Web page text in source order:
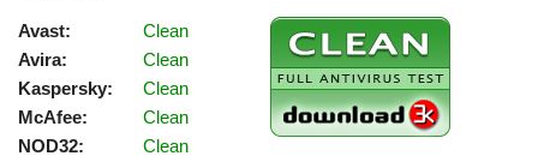
Avast:
Clean
Avira:
Clean
Kaspersky:
Clean
McAfee:
Clean
NOD32:
Clean